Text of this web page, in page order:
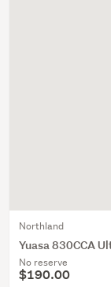
Northland
Yuasa 830CCA
No reserve
$190.00